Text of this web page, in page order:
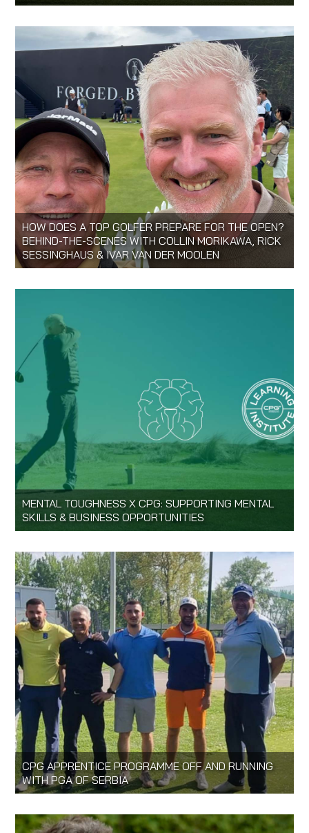
HOW DOES A TOP GOLFER PREPARE FOR THE OPEN?
BEHIND-THE-SCENES WITH COLLIN MORIKAWA, RICK
SESSINGHAUS & IVAR VAN DER MOOLEN
MENTAL TOUGHNESS X CPG: SUPPORTING MENTAL
SKILLS & BUSINESS OPPORTUNITIES
CPG APPRENTICE PROGRAMME OFF AND RUNNING
WITH PGA OF SERBIA